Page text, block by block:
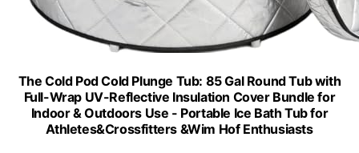
The Cold Pod Cold Plunge Tub: 85 Gal Round Tub with
Full-Wrap UV-Reflective Insulation Cover Bundle for
Indoor & Outdoors Use - Portable Ice Bath Tub for
Athletes&Crossfitters &Wim Hof Enthusiasts